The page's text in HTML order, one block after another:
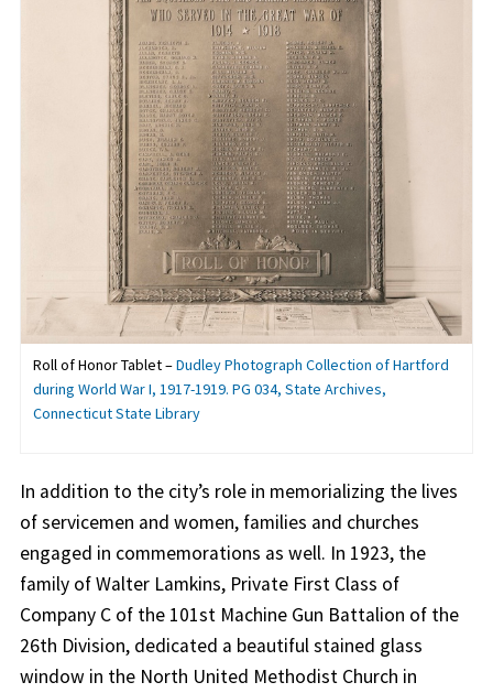
Roll of Honor Tablet –Dudley Photograph Collection of Hartford
during World War I, 1917-1919. PG 034, State Archives,
Connecticut State Library
In addition to the city’s role in memorializing the lives
of servicemen and women, families and churches
engaged in commemorations as well. In 1923, the
family of Walter Lamkins, Private First Class of
Company C of the 101st Machine Gun Battalion of the
26th Division, dedicated a beautiful stained glass
window in the North United Methodist Church in